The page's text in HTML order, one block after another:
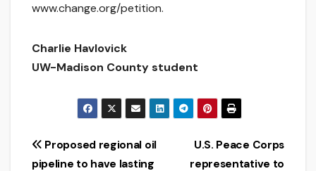
www.change.org/petition.
Charlie Havlovick
UW-Madison County student
Post
U.S. Peace Corps
representative to
Proposed regional oil
pipeline to have lasting